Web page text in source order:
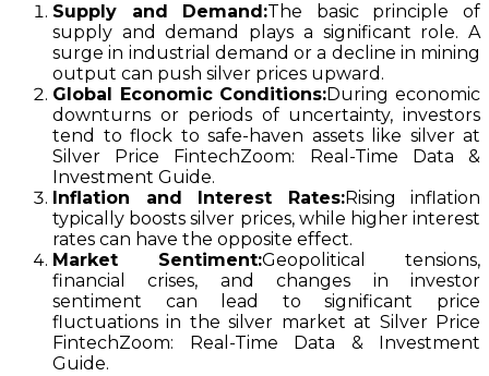
Supply and Demand:The basic principle of
supply and demand plays a significant role. A
surge in industrial demand or a decline in mining
output can push silver prices upward.
Global Economic Conditions:During economic
downturns or periods of uncertainty, investors
tend to flock to safe-haven assets like silver at
Silver Price FintechZoom: Real-Time Data &
Investment Guide.
Inflation and Interest Rates:Rising inflation
typically boosts silver prices, while higher interest
rates can have the opposite effect.
Market Sentiment:Geopolitical tensions,
financial crises, and changes in investor
sentiment can lead to significant price
fluctuations in the silver market at Silver Price
FintechZoom: Real-Time Data & Investment
Guide.